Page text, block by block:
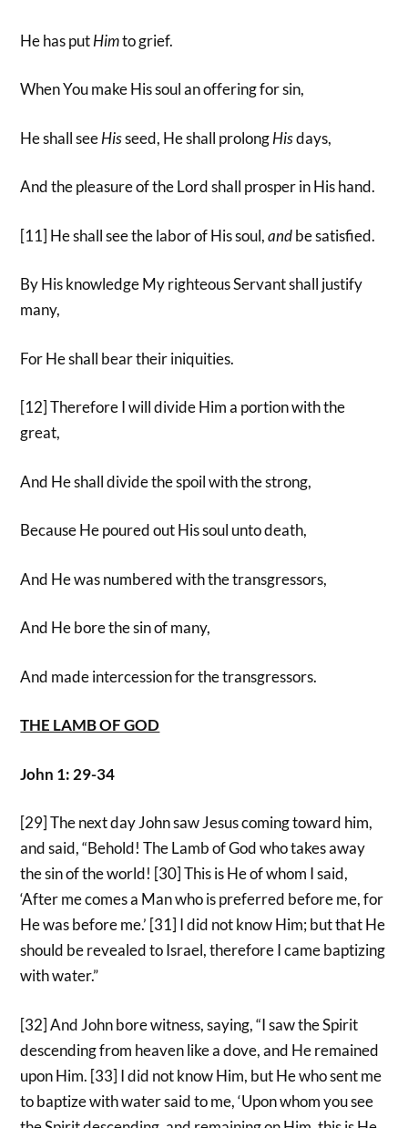
He has putHimto grief.
When You make His soul an offering for sin,
He shall seeHisseed, He shall prolongHisdays,
And the pleasure of the Lord shall prosper in His hand.
[11] He shall see the labor of His soul,andbe satisfied.
By His knowledge My righteous Servant shall justify
many,
For He shall bear their iniquities.
[12] Therefore I will divide Him a portion with the
great,
And He shall divide the spoil with the strong,
Because He poured out His soul unto death,
And He was numbered with the transgressors,
And He bore the sin of many,
And made intercession for the transgressors.
THE LAMB OF GOD
John 1: 29-34
[29] The next day John saw Jesus coming toward him,
and said, “Behold! The Lamb of God who takes away
the sin of the world! [30] This is He of whom I said,
‘After me comes a Man who is preferred before me, for
He was before me.’ [31] I did not know Him; but that He
should be revealed to Israel, therefore I came baptizing
with water.”
[32] And John bore witness, saying, “I saw the Spirit
descending from heaven like a dove, and He remained
upon Him. [33] I did not know Him, but He who sent me
to baptize with water said to me, ‘Upon whom you see